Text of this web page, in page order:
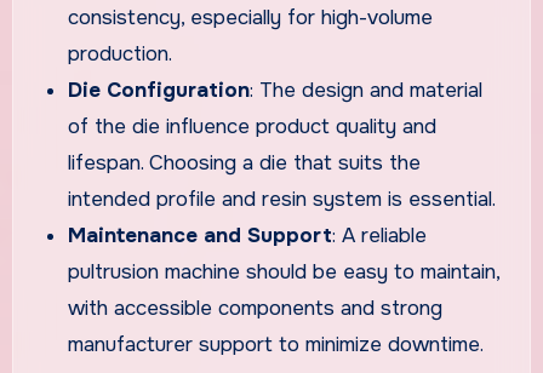
consistency, especially for high-volume
production.
Die Configuration: The design and material
of the die influence product quality and
lifespan. Choosing a die that suits the
intended profile and resin system is essential.
Maintenance and Support: A reliable
pultrusion machine should be easy to maintain,
with accessible components and strong
manufacturer support to minimize downtime.